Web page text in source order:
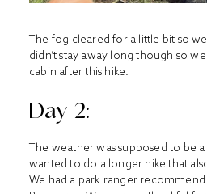
The fog cleared for a little bit so
didn’t stay away long though so
cabin after this hike.
Day 2:
The weather was supposed to be
wanted to do a longer hike that
We had a park ranger recommend